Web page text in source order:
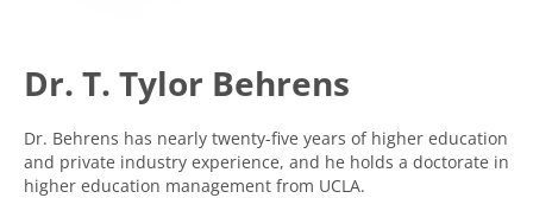
Dr. T. Tylor Behrens
Dr. Behrens has nearly twenty-five years of higher education
and private industry experience, and he holds a doctorate in
higher education management from UCLA.